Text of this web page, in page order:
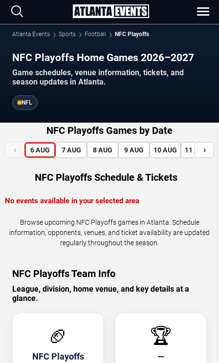
Atlanta Events Sports Football NFC Playoffs
NFC Playoffs Home Games 2026–2027
Game schedules, venue information, tickets, and
season updates in Atlanta.
NFL
NFC Playoffs Games by Date
‹ 6 AUG 7 AUG 8 AUG 9 AUG 10 AUG 11 AUG
›
NFC Playoffs Schedule & Tickets
No events available in your selected area
Browse upcoming NFC Playoffs games in Atlanta. Schedule
information, opponents, venues, and ticket availability are updated
regularly throughout the season.
NFC Playoffs Team Info
League, division, home venue, and key details at a
glance.
🏈
NFC Playoffs
🏆
—